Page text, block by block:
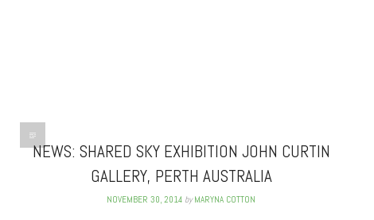
NEWS: SHARED SKY EXHIBITION JOHN CURTIN
GALLERY, PERTH AUSTRALIA
NOVEMBER 30, 2014 byMARYNA COTTON